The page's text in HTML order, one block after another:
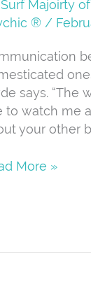
Surf Majoirty
® /
says. “The
to watch me
your other
More »